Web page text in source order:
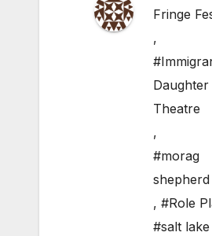
Fringe
,
Daughter
Theatre
,
#morag
shepherd
, #Role
#salt